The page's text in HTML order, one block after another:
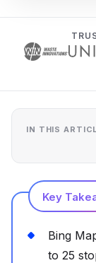
IN THIS
Key
Bing
to 25